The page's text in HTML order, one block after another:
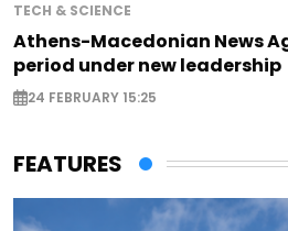
TECH & SCIENCE
Athens-Macedonian News
period under new leadership
24 FEBRUARY 15:25
FEATURES